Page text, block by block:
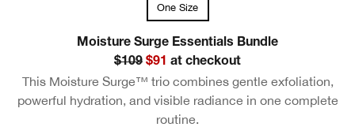
One Size
Moisture Surge Essentials Bundle
$109 $91 at checkout
This Moisture Surge™ trio combines gentle exfoliation,
powerful hydration, and visible radiance in one complete
routine.